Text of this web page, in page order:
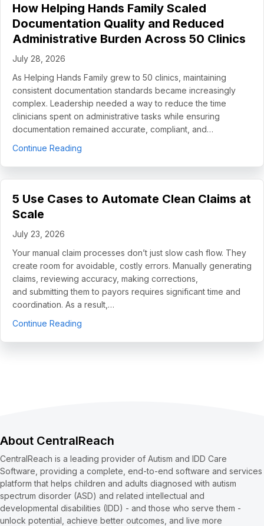
How Helping Hands Family Scaled
Documentation Quality and Reduced
Administrative Burden Across 50 Clinics
July 28, 2026
As Helping Hands Family grew to 50 clinics, maintaining
consistent documentation standards became increasingly
complex. Leadership needed a way to reduce the time
clinicians spent on administrative tasks while ensuring
documentation remained accurate, compliant, and…
Continue Reading
5 Use Cases to Automate Clean Claims at
Scale
July 23, 2026
Your manual claim processes don’t just slow cash flow. They
create room for avoidable, costly errors. Manually generating
claims, reviewing accuracy, making corrections,
and submitting them to payors requires significant time and
coordination. As a result,…
Continue Reading
About CentralReach
CentralReach is a leading provider of Autism and IDD Care
Software, providing a complete, end-to-end software and services
platform that helps children and adults diagnosed with autism
spectrum disorder (ASD) and related intellectual and
developmental disabilities (IDD) - and those who serve them -
unlock potential, achieve better outcomes, and live more